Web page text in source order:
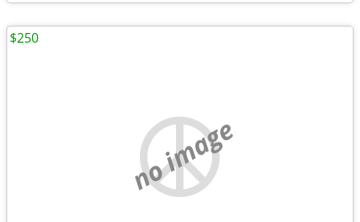
no image
$250